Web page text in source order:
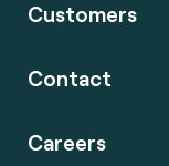
Customers
Contact
Careers